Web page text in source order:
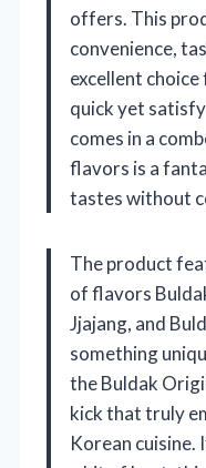
offers. This
convenience,
excellent
quick yet
comes in a
flavors is a
tastes without
The product
of flavors
Jjajang, and
something
the Buldak
kick that truly
Korean cuisine.